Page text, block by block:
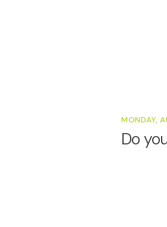
MONDAY,
Do